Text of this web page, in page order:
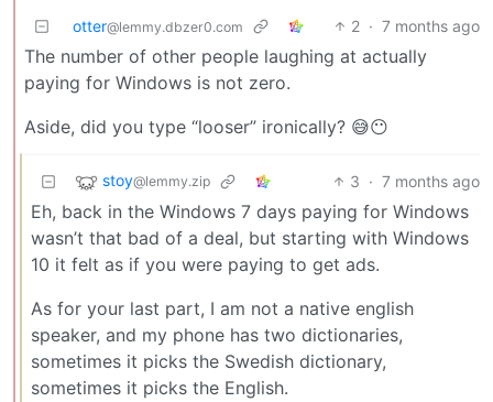
otter@lemmy.dbzer0.com 2 · 7 months ago
The number of other people laughing at actually
paying for Windows is not zero.
Aside, did you type “looser” ironically? 😅😶
stoy@lemmy.zip 3 · 7 months ago
Eh, back in the Windows 7 days paying for Windows
wasn’t that bad of a deal, but starting with Windows
10 it felt as if you were paying to get ads.
As for your last part, I am not a native english
speaker, and my phone has two dictionaries,
sometimes it picks the Swedish dictionary,
sometimes it picks the English.